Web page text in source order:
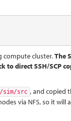
compute cluster.The
direct SSH/SCP
/sim/src , and copied
via NFS, so it